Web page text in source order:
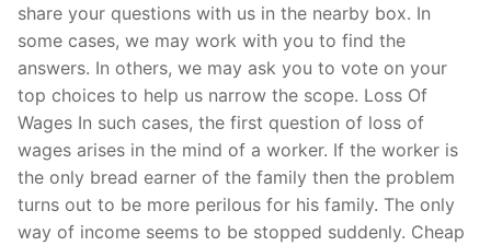
share your questions with us in the nearby box. In
some cases, we may work with you to find the
answers. In others, we may ask you to vote on your
top choices to help us narrow the scope. Loss Of
Wages In such cases, the first question of loss of
wages arises in the mind of a worker. If the worker is
the only bread earner of the family then the problem
turns out to be more perilous for his family. The only
way of income seems to be stopped suddenly. Cheap